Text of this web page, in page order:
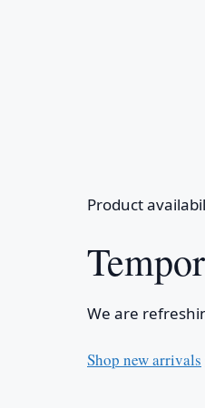
Product
We are
Shop new arrivals